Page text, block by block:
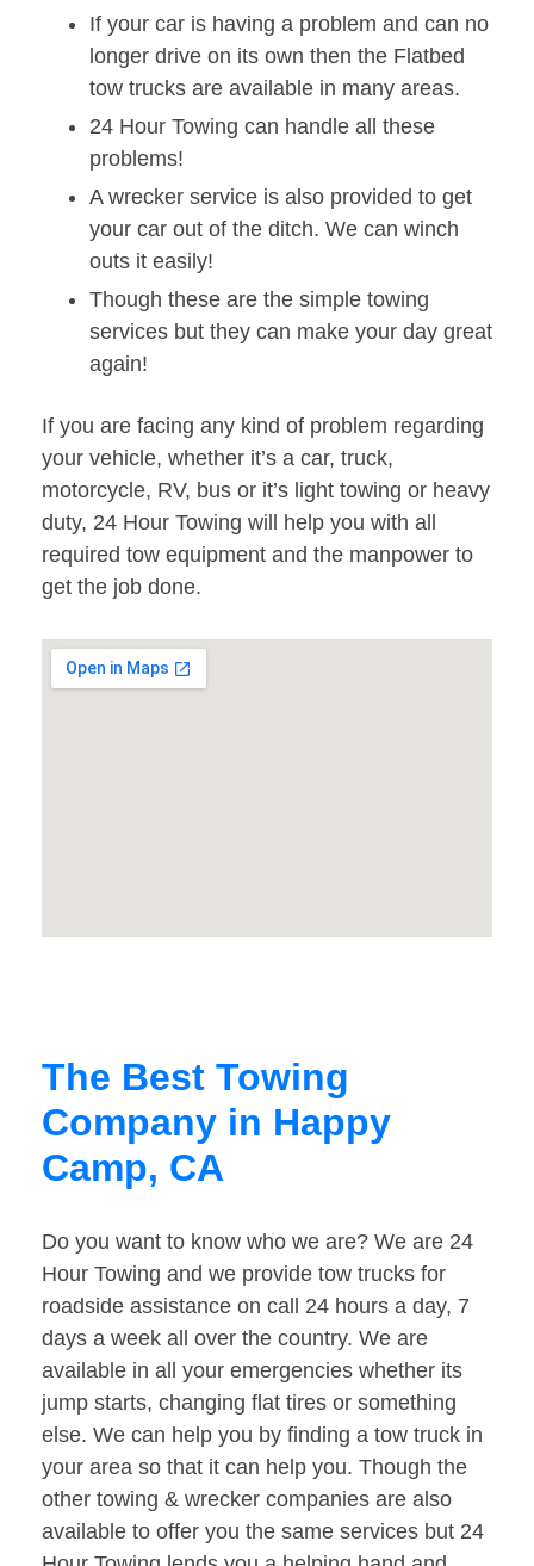
If your car is having a problem and can no
longer drive on its own then the Flatbed
tow trucks are available in many areas.
24 Hour Towing can handle all these
problems!
A wrecker service is also provided to get
your car out of the ditch. We can winch
outs it easily!
Though these are the simple towing
services but they can make your day great
again!
If you are facing any kind of problem regarding
your vehicle, whether it’s a car, truck,
motorcycle, RV, bus or it’s light towing or heavy
duty, 24 Hour Towing will help you with all
required tow equipment and the manpower to
get the job done.
The Best Towing
Company in Happy
Camp, CA
Do you want to know who we are? We are 24
Hour Towing and we provide tow trucks for
roadside assistance on call 24 hours a day, 7
days a week all over the country. We are
available in all your emergencies whether its
jump starts, changing flat tires or something
else. We can help you by finding a tow truck in
your area so that it can help you. Though the
other towing & wrecker companies are also
available to offer you the same services but 24